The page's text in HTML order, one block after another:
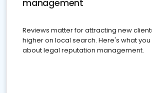
management
Reviews matter for attracting new
higher on local search. Here's what
about legal reputation management.